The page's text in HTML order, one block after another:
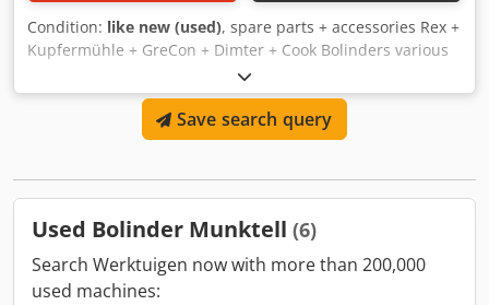
Condition: like new (used), spare parts + accessories Rex +
Kupfermühle + GreCon + Dimter + Cook Bolinders various
in stock Kupfermühle Dcjdpfxolifbdj Ammjk Rex Dimter
Grecon Cook Bolinders
Save search query
Used Bolinder Munktell (6)
Search Werktuigen now with more than 200,000
used machines: